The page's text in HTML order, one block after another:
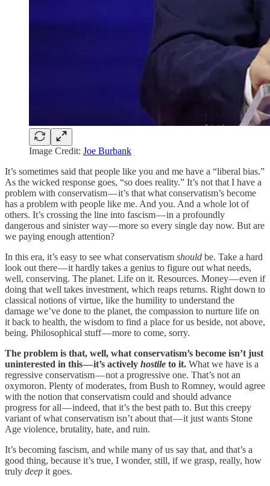
Image Credit: Joe Burbank
It’s sometimes said that people like you and me have a “liberal bias.”
As the wicked response goes, “so does reality.” It’s not that I have a
problem with conservatism — it’s that what conservatism’s become
has a problem with people like me. And you. And a whole lot of
others. It’s crossing the line into fascism — in a profoundly
dangerous and sinister way — more so every single day now. But are
we paying enough attention?
In this era, it’s easy to see what conservatism should be. Take a hard
look out there — it hardly takes a genius to figure out what needs,
well, conserving. The planet. Life on it. Resources. Money — even if
doing that well takes investment, which reaps returns. Right down to
classical notions of virtue, like the humility to understand the
damage we’ve done to the planet, the compassion to nurture life on
it back to health, the wisdom to find a place for us beside, not above,
being. Philosophical stuff — more to come, sorry.
The problem is that, well, what conservatism’s become isn’t just
uninterested in this — it’s actively hostile to it. What we have is a
regressive conservatism — not a progressive one. That’s not an
oxymoron. Plenty of moderates, from Bush to Romney, would agree
with the notion that conservatism could and should advance
progress for all — indeed, that it’s the best path to. But this creepy
variant of what conservatism isn’t about that — it just wants Stone
Age violence, brutality, hate, and ruin.
It’s becoming fascism, and while many of us say that, and that’s a
good thing, because it’s true, I wonder, still, if we grasp, really, how
truly deep it goes.